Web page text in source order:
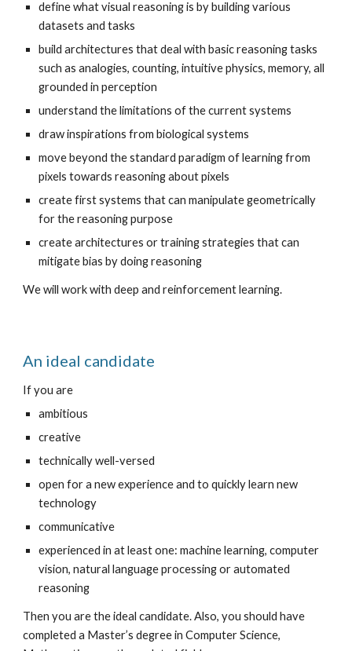
define what visual reasoning is by building various
datasets and tasks
build architectures that deal with basic reasoning tasks
such as analogies, counting, intuitive physics, memory, all
grounded in perception
understand the limitations of the current systems
draw inspirations from biological systems
move beyond the standard paradigm of learning from
pixels towards reasoning about pixels
create first systems that can manipulate geometrically
for the reasoning purpose
create architectures or training strategies that can
mitigate bias by doing reasoning
We will work with deep and reinforcement learning.
An ideal candidate
If you are
ambitious
creative
technically well-versed
open for a new experience and to quickly learn new
technology
communicative
experienced in at least one: machine learning, computer
vision, natural language processing or automated
reasoning
Then you are the ideal candidate. Also, you should have
completed a Master’s degree in Computer Science,